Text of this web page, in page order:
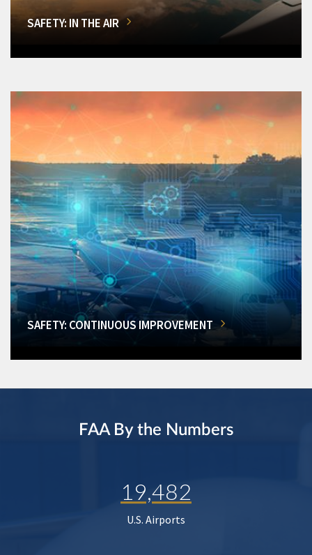
SAFETY: IN THE AIR
SAFETY: CONTINUOUS IMPROVEMENT
FAA By the Numbers
19,482
U.S. Airports